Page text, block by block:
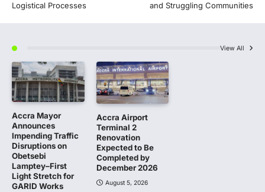
Logistical Processes
and Struggling Communities
View All
Accra Mayor
Announces
Impending Traffic
Disruptions on
Obetsebi
Lamptey–First
Light Stretch for
GARID Works
Accra Airport
Terminal 2
Renovation
Expected to Be
Completed by
December 2026
August 5, 2026